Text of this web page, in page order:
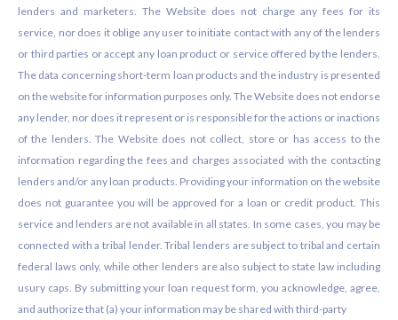
lenders and marketers. The Website does not charge any fees for its
service, nor does it oblige any user to initiate contact with any of the lenders
or third parties or accept any loan product or service offered by the lenders.
The data concerning short-term loan products and the industry is presented
on the website for information purposes only. The Website does not endorse
any lender, nor does it represent or is responsible for the actions or inactions
of the lenders. The Website does not collect, store or has access to the
information regarding the fees and charges associated with the contacting
lenders and/or any loan products. Providing your information on the website
does not guarantee you will be approved for a loan or credit product. This
service and lenders are not available in all states. In some cases, you may be
connected with a tribal lender. Tribal lenders are subject to tribal and certain
federal laws only, while other lenders are also subject to state law including
usury caps. By submitting your loan request form, you acknowledge, agree,
and authorize that (a) your information may be shared with third-party